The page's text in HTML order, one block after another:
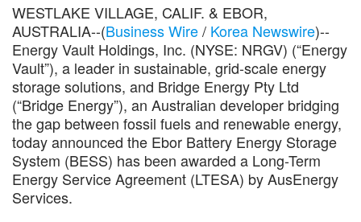
WESTLAKE VILLAGE, CALIF. & EBOR,
AUSTRALIA--(Business Wire/ Korea Newswire)--
Energy Vault Holdings, Inc. (NYSE: NRGV) (“Energy
Vault”), a leader in sustainable, grid-scale energy
storage solutions, and Bridge Energy Pty Ltd
(“Bridge Energy”), an Australian developer bridging
the gap between fossil fuels and renewable energy,
today announced the Ebor Battery Energy Storage
System (BESS) has been awarded a Long-Term
Energy Service Agreement (LTESA) by AusEnergy
Services.